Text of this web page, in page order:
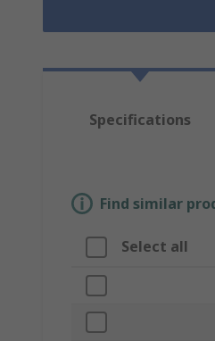
Specifications
Find similar
Select all